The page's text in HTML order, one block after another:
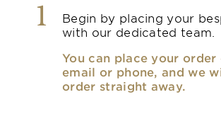
1
Begin by placing your
with our dedicated team.
You can place your
email or phone, and we
order straight away.